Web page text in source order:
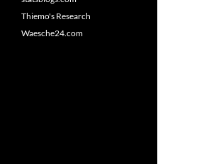
Thiemo's Research
Waesche24.com